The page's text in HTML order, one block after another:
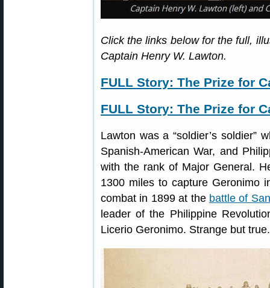
Click the links below for the full,
Captain Henry W. Lawton.
FULL Story: The Prize for
FULL Story: The Prize for
Lawton was a “soldier’s soldier”
Spanish-American War, and
with the rank of Major General.
1300 miles to capture Geronimo
combat in 1899 at the battle of
leader of the Philippine
Licerio Geronimo. Strange but true.